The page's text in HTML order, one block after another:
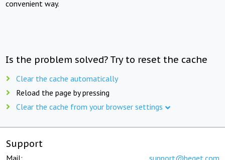
convenient way.
Is the problem solved? Try to reset the cache
Clear the cache automatically
Reload the page by pressing
Clear the cache from your browser settings
Support
Mail: support@beget.com